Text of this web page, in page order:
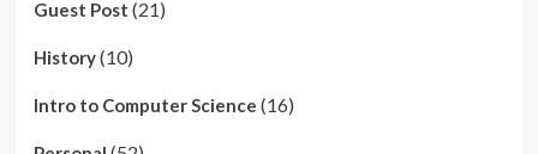
Guest Post (21)
History(10)
Intro to Computer Science (16)